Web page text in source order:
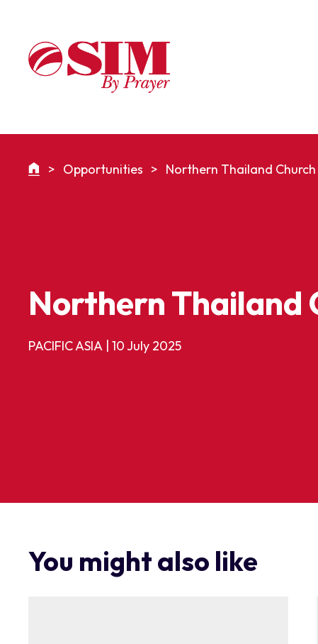
> Opportunities > Northern Thailand
Northern Thailand
PACIFIC ASIA| 10 July 2025
You might also like